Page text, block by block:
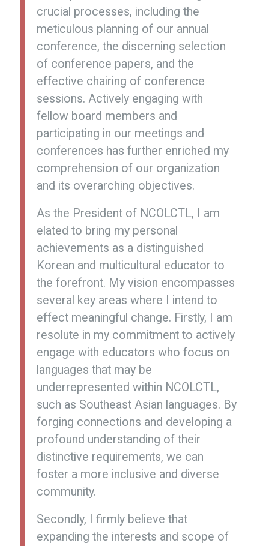
crucial processes, including the
meticulous planning of our annual
conference, the discerning selection
of conference papers, and the
effective chairing of conference
sessions. Actively engaging with
fellow board members and
participating in our meetings and
conferences has further enriched my
comprehension of our organization
and its overarching objectives.
As the President of NCOLCTL, I am
elated to bring my personal
achievements as a distinguished
Korean and multicultural educator to
the forefront. My vision encompasses
several key areas where I intend to
effect meaningful change. Firstly, I am
resolute in my commitment to actively
engage with educators who focus on
languages that may be
underrepresented within NCOLCTL,
such as Southeast Asian languages. By
forging connections and developing a
profound understanding of their
distinctive requirements, we can
foster a more inclusive and diverse
community.
Secondly, I firmly believe that
expanding the interests and scope of